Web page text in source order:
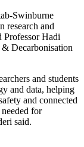
Swinburne
research and
Professor Hadi
Decarbonisation
and students
and data, helping
and connected
for
said.